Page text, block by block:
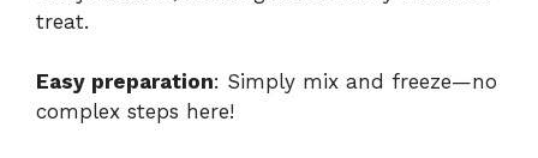
treat.
Easy preparation: Simply mix and freeze—no
complex steps here!